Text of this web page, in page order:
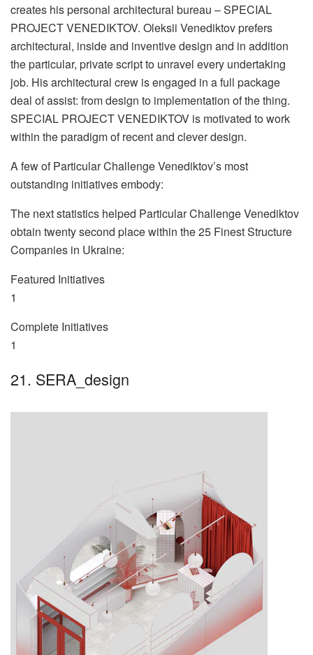
creates his personal architectural bureau – SPECIAL
PROJECT VENEDIKTOV. Oleksii Venediktov prefers
architectural, inside and inventive design and in addition
the particular, private script to unravel every undertaking
job. His architectural crew is engaged in a full package
deal of assist: from design to implementation of the thing.
SPECIAL PROJECT VENEDIKTOV is motivated to work
within the paradigm of recent and clever design.
A few of Particular Challenge Venediktov’s most
outstanding initiatives embody:
The next statistics helped Particular Challenge Venediktov
obtain twenty second place within the 25 Finest Structure
Companies in Ukraine:
Featured Initiatives
1
Complete Initiatives
1
21. SERA_design